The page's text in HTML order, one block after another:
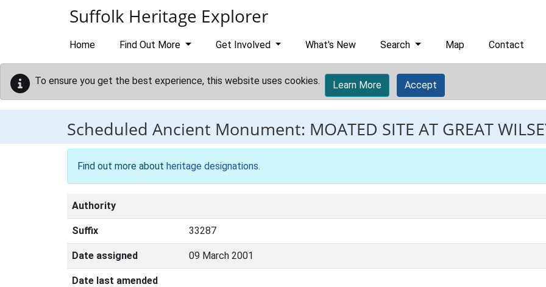
Suffolk Heritage Explorer
Home Find Out More Get Involved What's New Search Map Contact
To ensure you get the best experience, this website uses cookies. Learn More Accept
Scheduled Ancient Monument: MOATED SITE AT GREAT
Find out more about heritage designations.
Authority
Suffix 33287
Date assigned 09 March 2001
Date last amended